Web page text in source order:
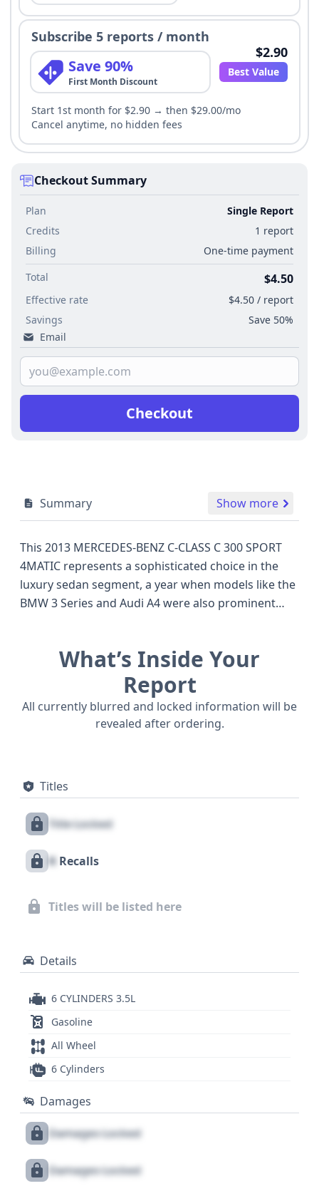
Subscribe 5 reports / month
Save 90%
First Month Discount
$2.90
Best Value
Start 1st month for $2.90 → then $29.00/mo
Cancel anytime, no hidden fees
Checkout Summary
Plan
Single Report
Credits
1 report
Billing
One-time payment
Total
$4.50
Effective rate
$4.50 / report
Savings
Save 50%
Email
Checkout
Summary Show more
This 2013 MERCEDES-BENZ C-CLASS C 300 SPORT
4MATIC represents a sophisticated choice in the
luxury sedan segment, a year when models like the
BMW 3 Series and Audi A4 were also prominent
delivering a robust performance expected from a
Mercedes-Benz. The 4MATIC all-wheel drive system
ensures confident handling and stability in various
driving conditions. This particular C 300 features a
Sport trim, hinting at a more dynamic driving
equipped with front and side airbags covering both
pressure monitoring system to keep you informed.
this C-Class sedan offers a wealth of information
available for this listing, a comprehensive VIN
report will provide crucial details about its past,
history.
What’s Inside Your
Report
All currently blurred and locked information will be
revealed after ordering.
Titles
Title Locked
X Recalls
Titles will be listed here
Details
6 CYLINDERS 3.5L
Gasoline
All Wheel
6 Cylinders
Damages
Damages Locked
Damages Locked